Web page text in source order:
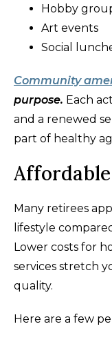
Hobby
Art events
Social
Community
purpose. Each
and a renewed
part of healthy
Many retirees
lifestyle
Lower costs for
services stretch
quality.
Here are a few